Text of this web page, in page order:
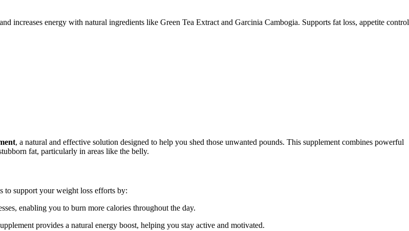
increases energy with natural ingredients like Green Tea Extract and Garcinia Cambogia. Supports fat loss, appetite
, a natural and effective solution designed to help you shed those unwanted pounds. This supplement combines powerful
fat, particularly in areas like the belly.
to support your weight loss efforts by:
enabling you to burn more calories throughout the day.
provides a natural energy boost, helping you stay active and motivated.